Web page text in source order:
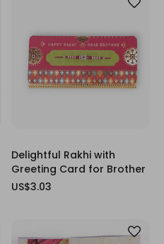
Delightful Rakhi with
Greeting Card for Brother
US$3.03